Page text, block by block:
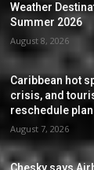
Weather
Summer 2026
August 8, 2026
Caribbean hot
crisis, and
reschedule
August 7, 2026